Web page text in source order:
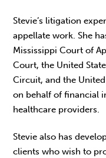
Stevie’s litigation
appellate work. She
Mississippi Court of
Court, the United
Circuit, and the
on behalf of financial
healthcare providers.
Stevie also has
clients who wish to